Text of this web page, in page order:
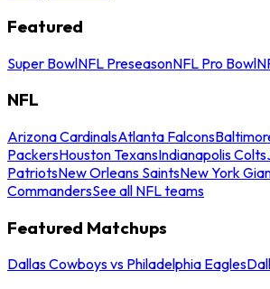
Featured
Super BowlNFL PreseasonNFL Pro Bowl
NFL
Arizona CardinalsAtlanta Falcons
PackersHouston TexansIndianapolis Colts
PatriotsNew Orleans SaintsNew York
CommandersSee all NFL teams
Featured Matchups
Dallas Cowboys vs Philadelphia Eagles